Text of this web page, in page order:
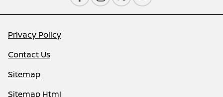
Privacy Policy
Contact Us
Sitemap
Sitemap Html